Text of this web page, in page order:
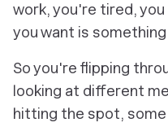
work, you're tired,
you want is
So you're flipping
looking at different
hitting the spot,